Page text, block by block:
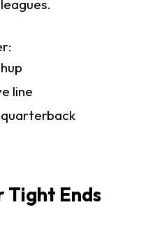
line
Tight Ends